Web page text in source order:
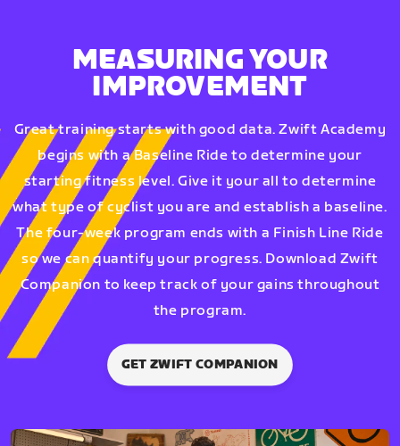
MEASURING YOUR
IMPROVEMENT
Great training starts with good data. Zwift Academy
begins with a Baseline Ride to determine your
starting fitness level. Give it your all to determine
what type of cyclist you are and establish a baseline.
The four-week program ends with a Finish Line Ride
so we can quantify your progress. Download Zwift
Companion to keep track of your gains throughout
the program.
GET ZWIFT COMPANION